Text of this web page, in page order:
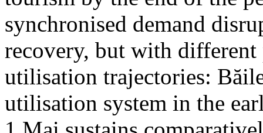
synchronised demand
recovery, but with
utilisation trajectories:
utilisation system in the